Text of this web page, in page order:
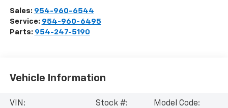
Sales: 954-960-6544
Service: 954-960-6495
Parts: 954-247-5190
Vehicle Information
VIN:
Stock #:
Model Code: